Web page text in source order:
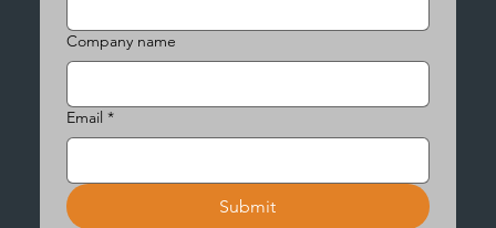
Company name
Email *
Submit